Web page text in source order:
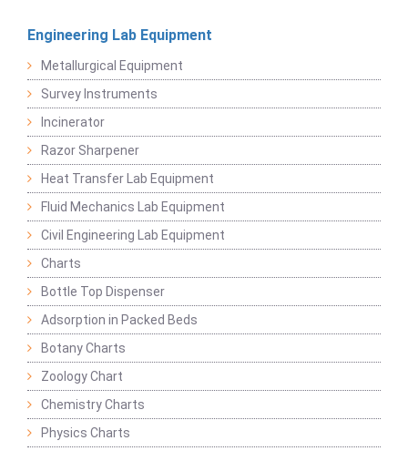
Engineering Lab Equipment
Metallurgical Equipment
Survey Instruments
Incinerator
Razor Sharpener
Heat Transfer Lab Equipment
Fluid Mechanics Lab Equipment
Civil Engineering Lab Equipment
Charts
Bottle Top Dispenser
Adsorption in Packed Beds
Botany Charts
Zoology Chart
Chemistry Charts
Physics Charts